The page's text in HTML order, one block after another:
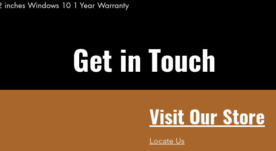
inches Windows 10 1 Year Warranty
Get in Touch
Visit Our Store
Locate Us